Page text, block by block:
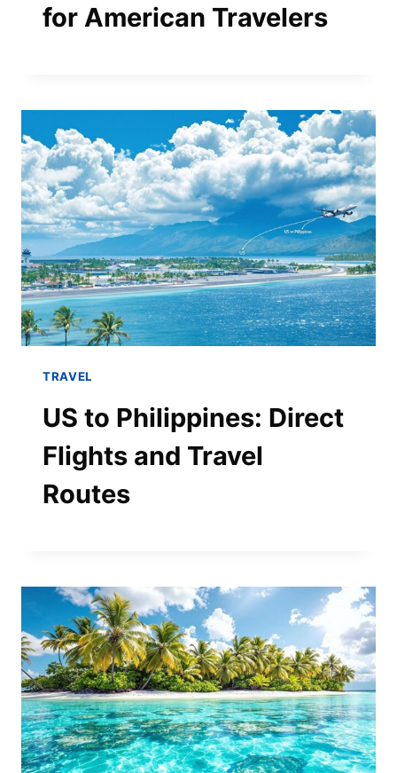
for American Travelers
TRAVEL
US to Philippines: Direct
Flights and Travel
Routes